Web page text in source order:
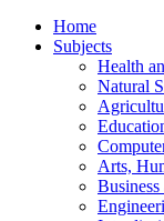
Home
Subjects
Health
Natural
Arts,